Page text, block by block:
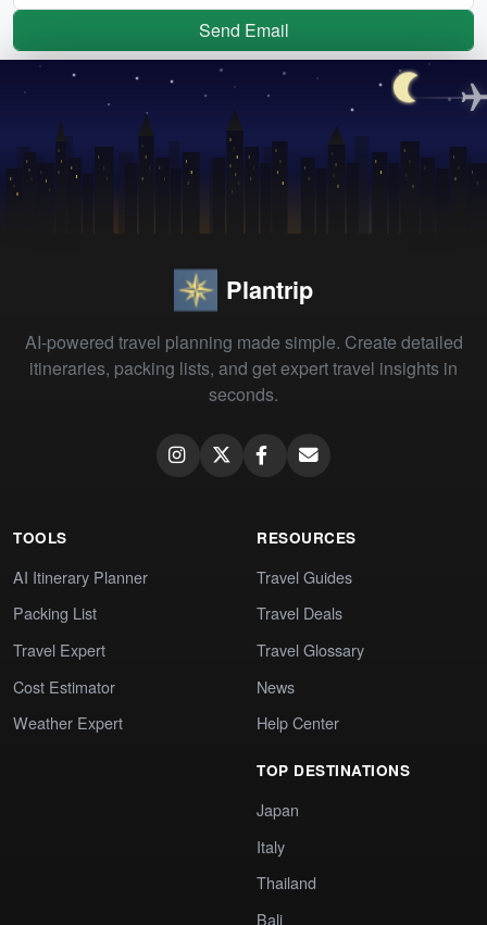
Send Email
Plantrip
AI-powered travel planning made simple. Create detailed
itineraries, packing lists, and get expert travel insights in
seconds.
TOOLS
AI Itinerary Planner
Packing List
Travel Expert
Cost Estimator
Weather Expert
RESOURCES
Travel Guides
Travel Deals
Travel Glossary
News
Help Center
TOP DESTINATIONS
Japan
Italy
Thailand
Bali